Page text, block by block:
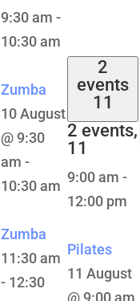
9:30 am -
10:30 am
Zumba
10 August
@ 9:30
am -
10:30 am
Zumba
11:30 am
- 12:30
2
events
11
2 events,
11
9:00 am -
12:00 pm
Pilates
11 August
@ 9:00 am